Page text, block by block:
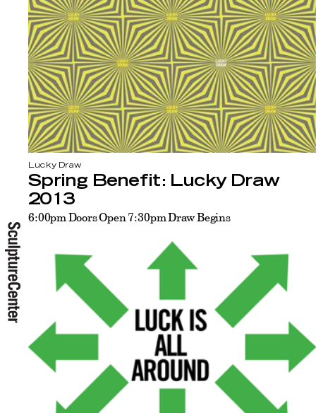
Lucky Draw
Spring Benefit: Lucky Draw
2013
6:00pm Doors Open 7:30pm Draw Begins